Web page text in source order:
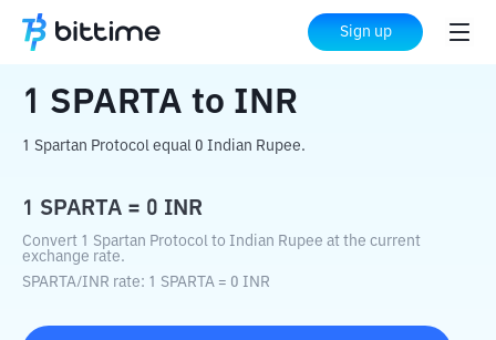
Sign up
Home Crypto Converter INR
1 SPARTA to INR
1 Spartan Protocol equal 0 Indian Rupee.
1 SPARTA = 0 INR
Convert 1 Spartan Protocol to Indian Rupee at the current
exchange rate.
SPARTA/INR rate: 1 SPARTA = 0 INR